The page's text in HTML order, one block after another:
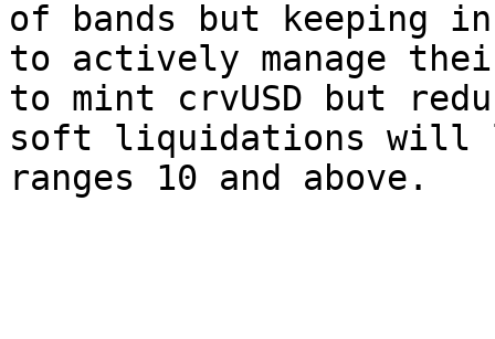
of bands but keeping
to actively manage
to mint crvUSD but
soft liquidations will